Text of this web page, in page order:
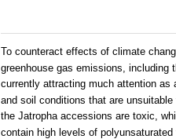
To counteract effects of climate
greenhouse gas emissions, including
currently attracting much attention as
and soil conditions that are
the Jatropha accessions are toxic,
contain high levels of